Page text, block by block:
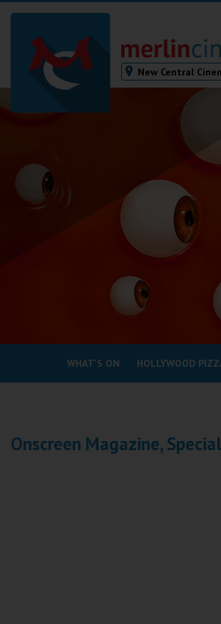
New Central
Penzance
WHAT'S ON HOLLYWOOD
Onscreen Magazine,